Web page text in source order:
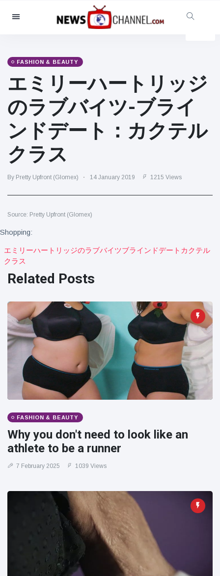
Categories
Social & Fun
Cinema & TV
Celebrities
(13938)
Fashion & Beauty
(122)
Cars & Motor
Food & Drink
Gaming
(160)
'escape' has
audience in
stitches
16 July 206 Views
Conservationists
celebrate birth
of first lowland
tapir in UK zoo in
14 years
16 July 195 Views
Florida man
launching
fireworks from
moving car
16 July
FASHION & BEAUTY
エミリーハートリッジ
のラブバイツ-ブライ
ンドデート：カクテル
クラス
By Pretty Upfront (Glomex) 14 January 2019 1215 Views
Source: Pretty Upfront (Glomex)
Shopping:
エミリーハートリッジのラブバイツブラインドデートカクテル
クラス
Related Posts
FASHION & BEAUTY
Why you don't need to look like an
athlete to be a runner
7 February 2025 1039 Views